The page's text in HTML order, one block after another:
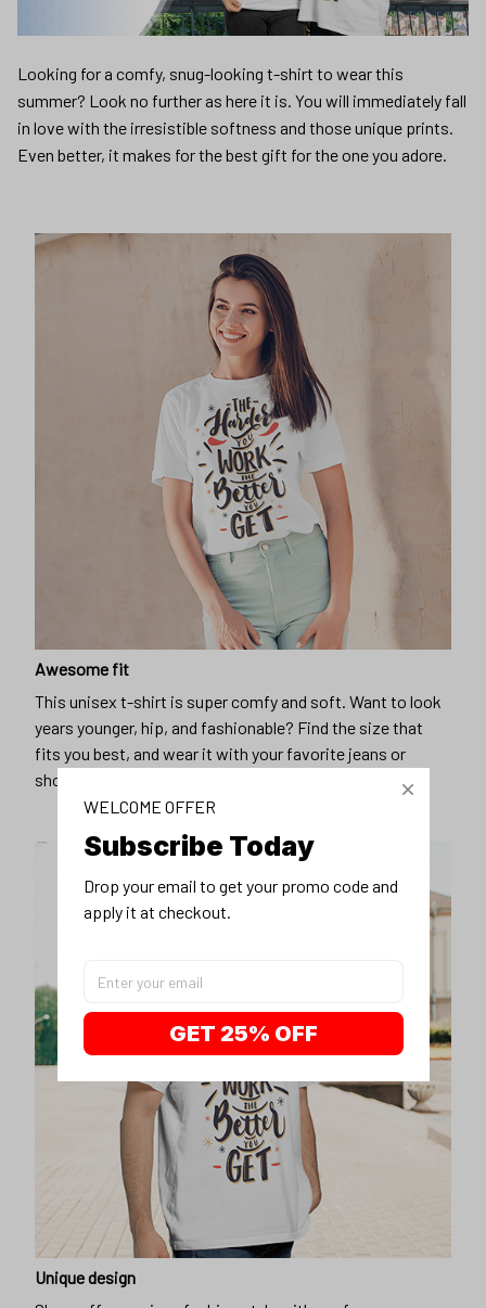
Looking for a comfy, snug-looking t-shirt to wear this
summer? Look no further as here it is. You will immediately fall
in love with the irresistible softness and those unique prints.
Even better, it makes for the best gift for the one you adore.
Awesome fit
This unisex t-shirt is super comfy and soft. Want to look
years younger, hip, and fashionable? Find the size that
fits you best, and wear it with your favorite jeans or
shorts
Unique design
WELCOME OFFER
Subscribe Today
Drop your email to get your promo code and
apply it at checkout.
GET 25% OFF